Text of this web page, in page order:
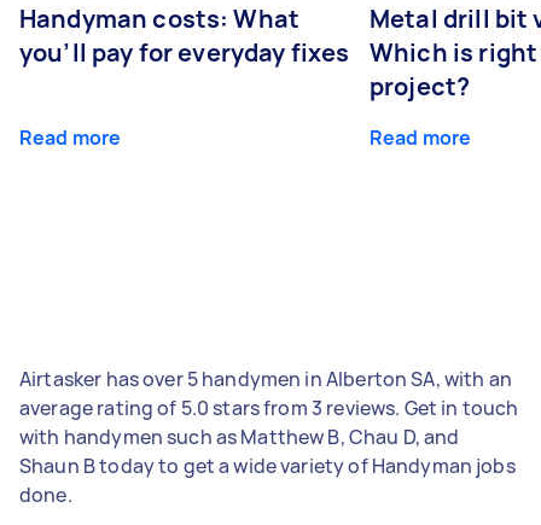
Handyman costs: What
you’ll pay for everyday fixes
Read more
Metal drill bit
Which is
project?
Read more
Airtasker has over 5 handymen in Alberton SA, with an
average rating of 5.0 stars from 3 reviews. Get in touch
with handymen such as Matthew B, Chau D, and
Shaun B today to get a wide variety of Handyman jobs
done.